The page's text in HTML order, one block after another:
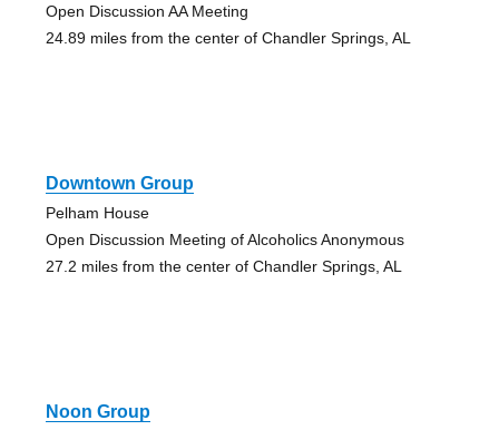
Open Discussion AA Meeting
24.89 miles from the center of Chandler Springs, AL
Downtown Group
Pelham House
Open Discussion Meeting of Alcoholics Anonymous
27.2 miles from the center of Chandler Springs, AL
Noon Group